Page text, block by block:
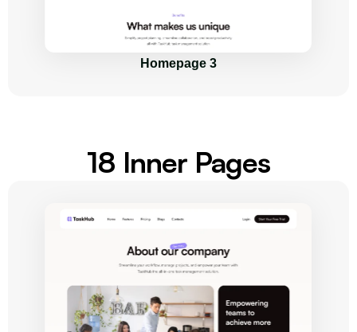
Homepage 3
18 Inner Pages